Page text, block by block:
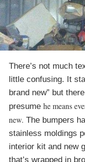
There’s not much
little confusing. It
brand new” but
presume he means
new. The bumpers
stainless moldings
interior kit and new
that’s wrapped in